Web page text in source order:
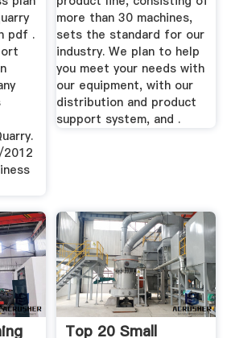
pdf .
more than 30 machines,
sets the standard for our
industry. We plan to help
you meet your needs with
our equipment, with our
distribution and product
support system, and .
Top 20 Small